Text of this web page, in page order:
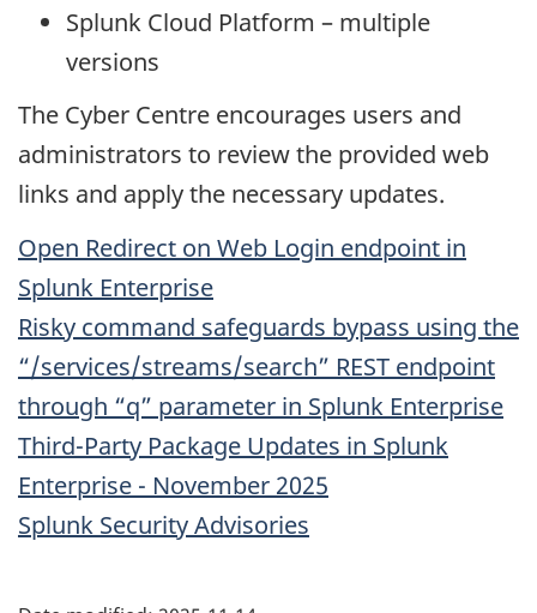
Splunk Cloud Platform – multiple
versions
The Cyber Centre encourages users and
administrators to review the provided web
links and apply the necessary updates.
Open Redirect on Web Login endpoint in
Splunk Enterprise
Risky command safeguards bypass using the
“/services/streams/search” REST endpoint
through “q” parameter in Splunk Enterprise
Third-Party Package Updates in Splunk
Enterprise - November 2025
Splunk Security Advisories